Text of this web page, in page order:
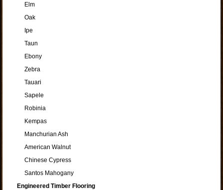
Elm
Oak
Ipe
Taun
Ebony
Zebra
Tauari
Sapele
Robinia
Kempas
Manchurian Ash
American Walnut
Chinese Cypress
Santos Mahogany
Engineered Timber Flooring